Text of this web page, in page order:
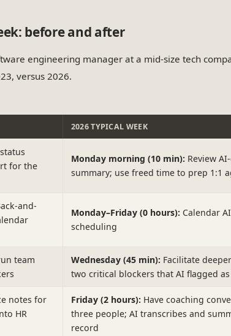
before and after
engineering manager at a mid-size tech
versus 2026.
2026 TYPICAL WEEK
for the
Monday morning (10 min): Review
summary; use freed time to prep 1:1
and-
Monday–Friday (0 hours): Calendar
scheduling
team
Wednesday (45 min): Facilitate
two critical blockers that AI flagged
notes for
HR
Friday (2 hours): Have coaching
three people; AI transcribes and
record